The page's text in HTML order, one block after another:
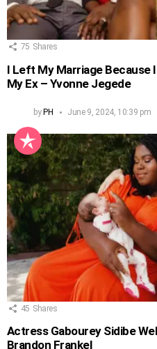
75 Shares
I Left My Marriage Because
My Ex – Yvonne Jegede
byPH June 9, 2024, 10:39 pm
45 Shares
Actress Gabourey Sidibe
Brandon Frankel